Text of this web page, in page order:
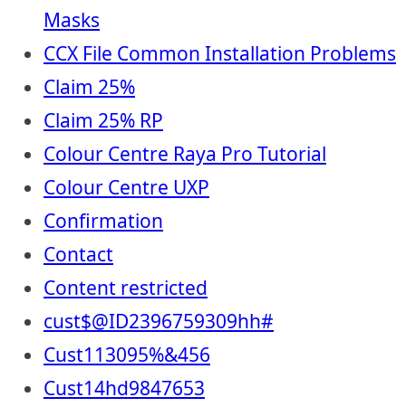
Masks
CCX File Common Installation Problems
Claim 25%
Claim 25% RP
Colour Centre Raya Pro Tutorial
Colour Centre UXP
Confirmation
Contact
Content restricted
cust$@ID2396759309hh#
Cust113095%&456
Cust14hd9847653